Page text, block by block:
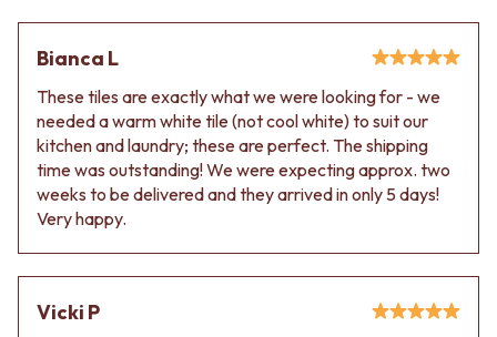
Delivery info
Bianca L
These tiles are exactly what we were looking for - we
needed a warm white tile (not cool white) to suit our
kitchen and laundry; these are perfect. The shipping
time was outstanding! We were expecting approx. two
weeks to be delivered and they arrived in only 5 days!
Very happy.
Vicki P